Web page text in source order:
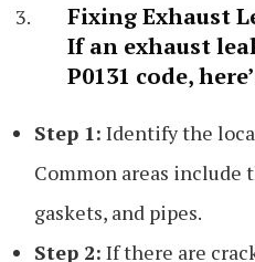
Fixing Exhaust
If an exhaust
P0131 code,
Step 1: Identify the
Common areas include
gaskets, and pipes.
Step 2: If there are